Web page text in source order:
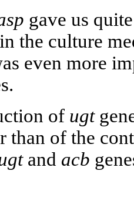
gave us
in the culture
even more
of ugt
than of the
and acb